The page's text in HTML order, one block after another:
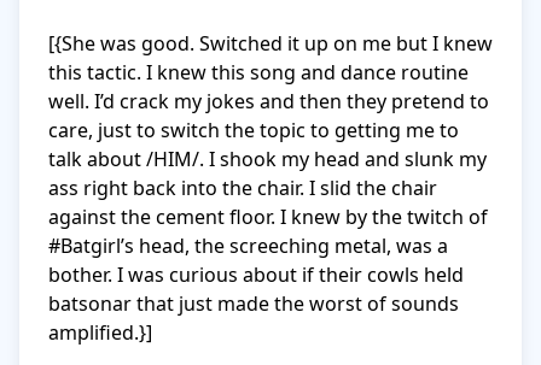
[{She was good. Switched it up on me but I knew
this tactic. I knew this song and dance routine
well. I’d crack my jokes and then they pretend to
care, just to switch the topic to getting me to
talk about /HIM/. I shook my head and slunk my
ass right back into the chair. I slid the chair
against the cement floor. I knew by the twitch of
#Batgirl’s head, the screeching metal, was a
bother. I was curious about if their cowls held
batsonar that just made the worst of sounds
amplified.}]